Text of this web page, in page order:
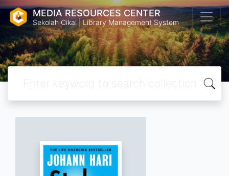
MEDIA RESOURCES CENTER
Sekolah Cikal | Library Management System